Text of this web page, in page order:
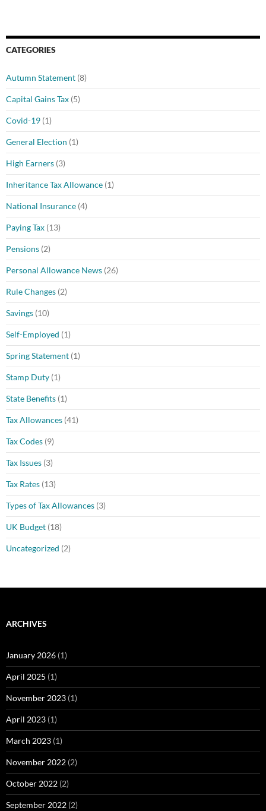
CATEGORIES
Autumn Statement (8)
Capital Gains Tax (5)
Covid-19 (1)
General Election (1)
High Earners (3)
Inheritance Tax Allowance (1)
National Insurance (4)
Paying Tax (13)
Pensions (2)
Personal Allowance News (26)
Rule Changes (2)
Savings (10)
Self-Employed (1)
Spring Statement (1)
Stamp Duty (1)
State Benefits (1)
Tax Allowances (41)
Tax Codes (9)
Tax Issues (3)
Tax Rates (13)
Types of Tax Allowances (3)
UK Budget (18)
Uncategorized (2)
ARCHIVES
January 2026 (1)
April 2025 (1)
November 2023 (1)
April 2023 (1)
March 2023 (1)
November 2022 (2)
October 2022 (2)
September 2022 (2)